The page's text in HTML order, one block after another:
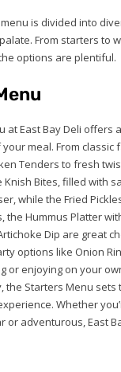
menu is divided into
From starters to
options are plentiful.
at East Bay Deli offers
meal. From classic
Tenders to fresh
Knish Bites, filled with
while the Fried
the Hummus Platter
Dip are great
options like Onion
or enjoying on your
the Starters Menu sets
Whether
or adventurous, East